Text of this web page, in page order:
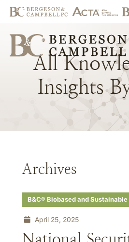
All
Insights
Archives
B&C® Biobased and
April 25, 2025